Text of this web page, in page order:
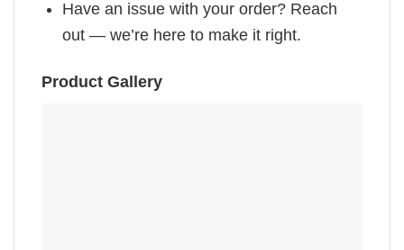
Have an issue with your order? Reach
out — we’re here to make it right.
Product Gallery